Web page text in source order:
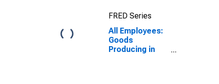
FRED Series
All Employees:
Goods
Producing in